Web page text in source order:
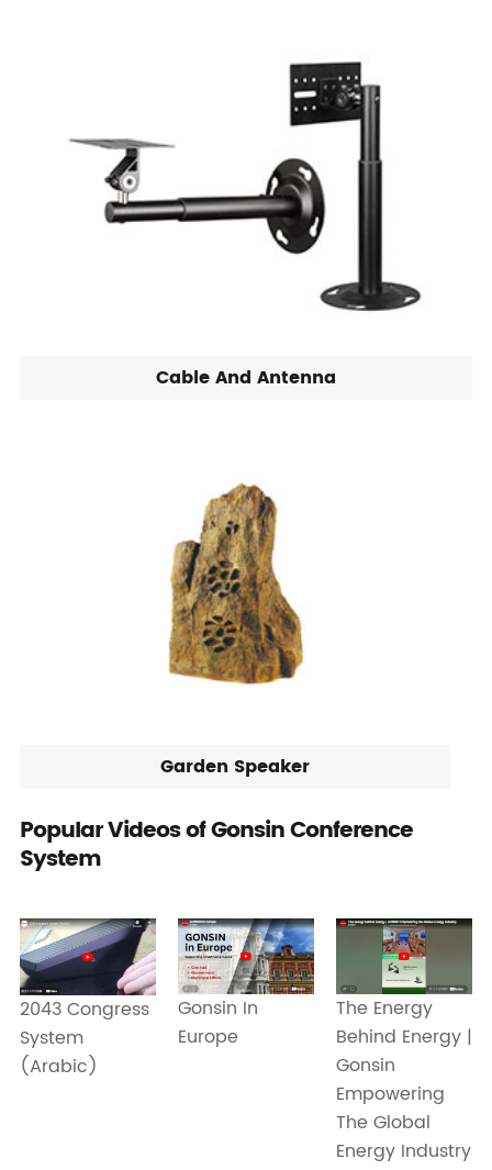
Cable And Antenna
Garden Speaker
Popular Videos of Gonsin Conference
System
2043 Congress
System
(Arabic)
Gonsin In
Europe
The Energy
Behind Energy |
Gonsin
Empowering
The Global
Energy Industry